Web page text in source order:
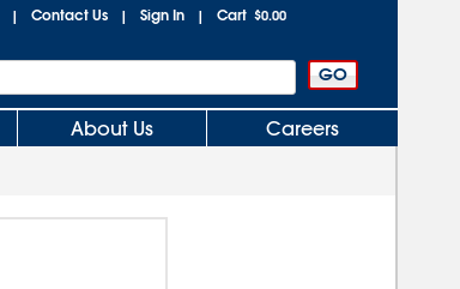
| Contact Us | Sign In | Cart $0.00
About Us Careers